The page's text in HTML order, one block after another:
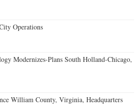
Operations
Modernizes-Plans South Holland-Chicago,
William County, Virginia, Headquarters